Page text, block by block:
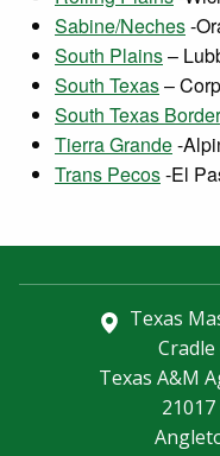
Sabine/Neches-
South Plains–
South Texas–
South Texas Border
Tierra Grande-
Trans Pecos-El
Texas
Texas A&M